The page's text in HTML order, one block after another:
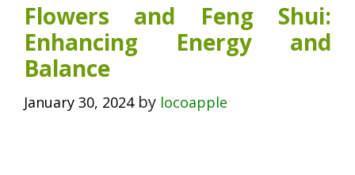
Flowers and Feng Shui:
Enhancing Energy and
Balance
January 30, 2024 by locoapple